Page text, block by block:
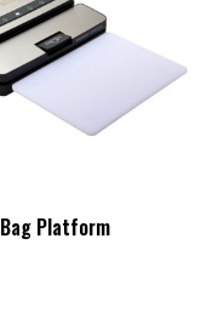
Platform